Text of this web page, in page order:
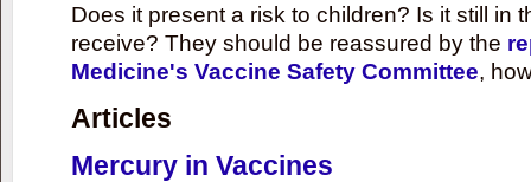
Does it present a risk to children? Is it still in
receive? They should be reassured by the
Medicine's Vaccine Safety Committee,
Articles
Mercury in Vaccines